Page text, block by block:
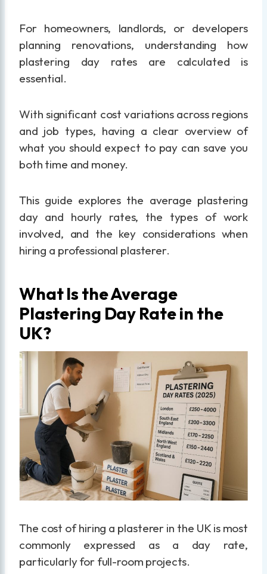
For homeowners, landlords, or developers
planning renovations, understanding how
plastering day rates are calculated is
essential.
With significant cost variations across regions
and job types, having a clear overview of
what you should expect to pay can save you
both time and money.
This guide explores the average plastering
day and hourly rates, the types of work
involved, and the key considerations when
hiring a professional plasterer.
What Is the Average
Plastering Day Rate in the
UK?
The cost of hiring a plasterer in the UK is most
commonly expressed as a day rate,
particularly for full-room projects.